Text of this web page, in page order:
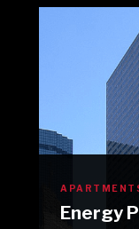
Energy